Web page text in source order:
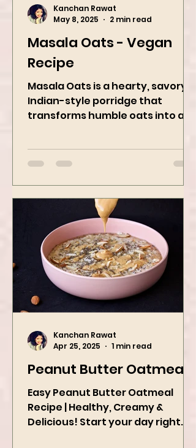
Masala Oats - Vegan
Recipe
Masala Oats is a hearty, savory
Indian-style porridge that
bowl of comfort packed with
spices, vegetables,...
May 8, 2025
2 min read
Peanut Butter Oatmeal
Easy Peanut Butter Oatmeal
Recipe | Healthy, Creamy &
Apr 25, 2025
1 min read